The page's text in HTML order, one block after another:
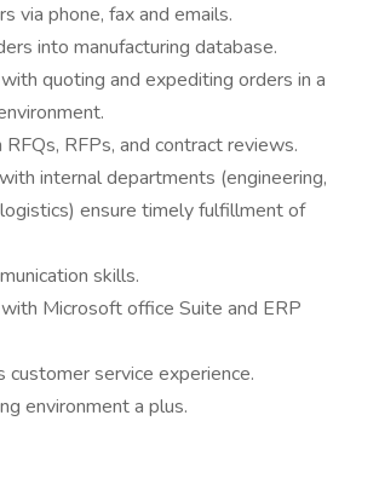
via phone, fax and emails.
into manufacturing database.
quoting and expediting orders in a
RFPs, and contract reviews.
internal departments (engineering,
ensure timely fulfillment of
skills.
Microsoft office Suite and ERP
customer service experience.
environment a plus.